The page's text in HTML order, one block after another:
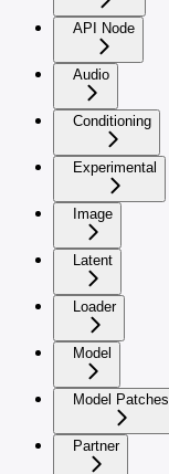
API Node
Audio
Conditioning
Experimental
Image
Latent
Loader
Model
Model Patches
Partner